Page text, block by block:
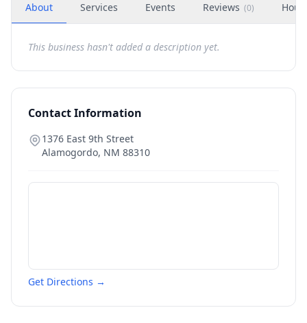
About Services Events Reviews (0)
This business hasn't added a description yet.
Contact Information
1376 East 9th Street
Alamogordo, NM 88310
Get Directions →